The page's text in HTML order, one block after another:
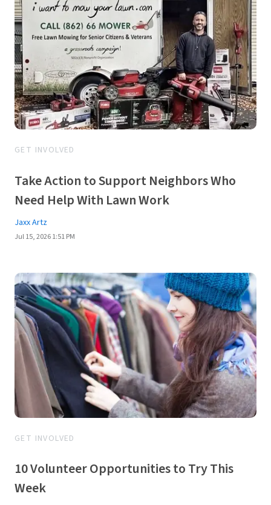
GET INVOLVED
Take Action to Support Neighbors Who
Need Help With Lawn Work
Jaxx Artz
Jul 15, 2026 1:51 PM
GET INVOLVED
10 Volunteer Opportunities to Try This
Week